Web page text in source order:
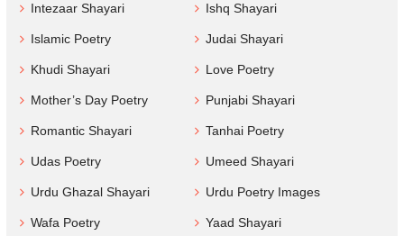
Intezaar Shayari Ishq Shayari
Islamic Poetry Judai Shayari
Khudi Shayari Love Poetry
Mother’s Day Poetry Punjabi Shayari
Romantic Shayari Tanhai Poetry
Udas Poetry Umeed Shayari
Urdu Ghazal Shayari Urdu Poetry Images
Wafa Poetry Yaad Shayari